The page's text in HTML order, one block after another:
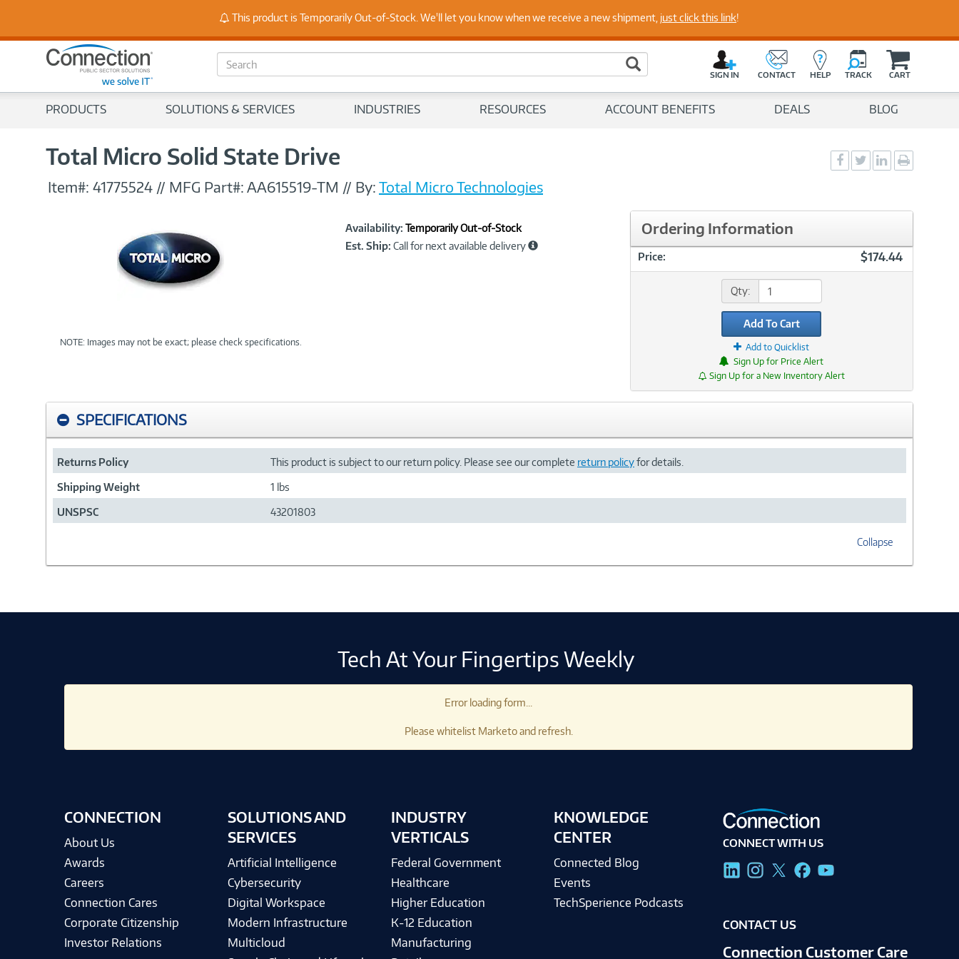
Stay Up to Date on Endpoint Security with Insights from Our Experts
S
e
c
Search Button
SIGN IN CONTACT HELP TRACK CART
PRODUCTS SOLUTIONS & SERVICES INDUSTRIES RESOURCES ACCOUNT BENEFITS DEALS BLOG
Total Micro Solid State Drive
Social
Sharing
Social
Sharing
Social
Sharingpage
Item#: 41775524 // MFG Part#:AA615519-TM // By:Total Micro Technologies
NOTE: Images may not be exact; please check specifications.
Product
Information
Availability: Temporarily Out-of-Stock
Est. Ship: Call for next available delivery
Ordering Information
Price: $174.44
Qty:
Add To Cart
Add to Quicklist
Sign Up for Price Alert
Sign Up for a New Inventory Alert
SPECIFICATIONS
Returns Policy This product is subject to our return policy. Please see our complete return policyfor details.
Shipping Weight 1 lbs
UNSPSC 43201803
Collapse
Tech At Your Fingertips Weekly
Error loading form...
Please whitelist Marketo and refresh.
CONNECTION
About Us
Awards
Careers
Connection Cares
Corporate Citizenship
Investor Relations
SOLUTIONS AND
SERVICES
Artificial Intelligence
Cybersecurity
Digital Workspace
Modern Infrastructure
Multicloud
INDUSTRY
VERTICALS
Federal Government
Healthcare
Higher Education
K-12 Education
Manufacturing
KNOWLEDGE
CENTER
Connected Blog
Events
TechSperience Podcasts
CONNECT WITH US
CONTACT US
Connection Customer Care
This product is Temporarily Out-of-Stock. We'll let you know when we receive a new shipment, just click this link!